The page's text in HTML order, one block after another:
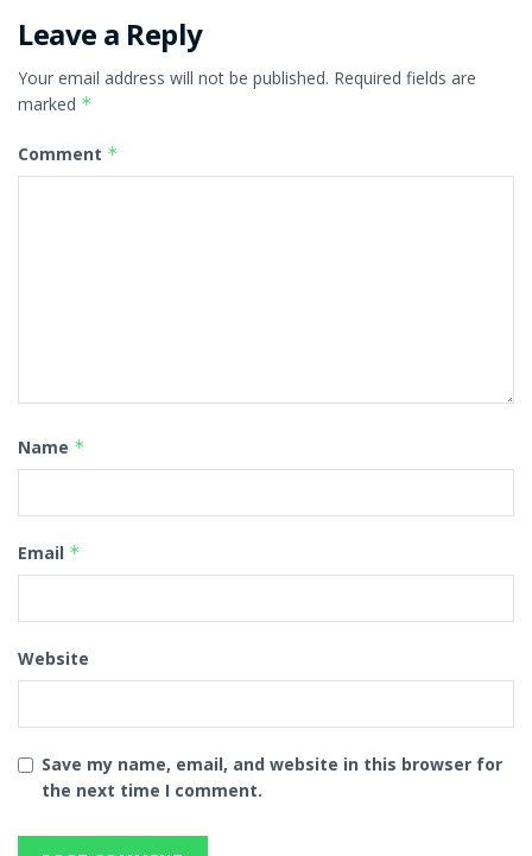
Leave a Reply
Your email address will not be published. Required fields are
marked *
Comment *
Name *
Email *
Website
Save my name, email, and website in this browser for
the next time I comment.